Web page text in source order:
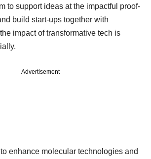
to support ideas at the impactful proof-
build start-ups together with
impact of transformative tech is
Advertisement
enhance molecular technologies and